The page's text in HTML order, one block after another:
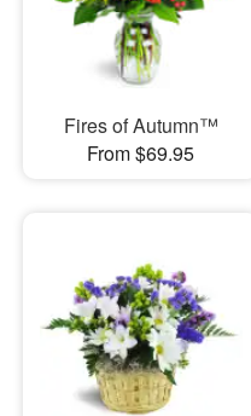
Fires of Autumn™
From $69.95